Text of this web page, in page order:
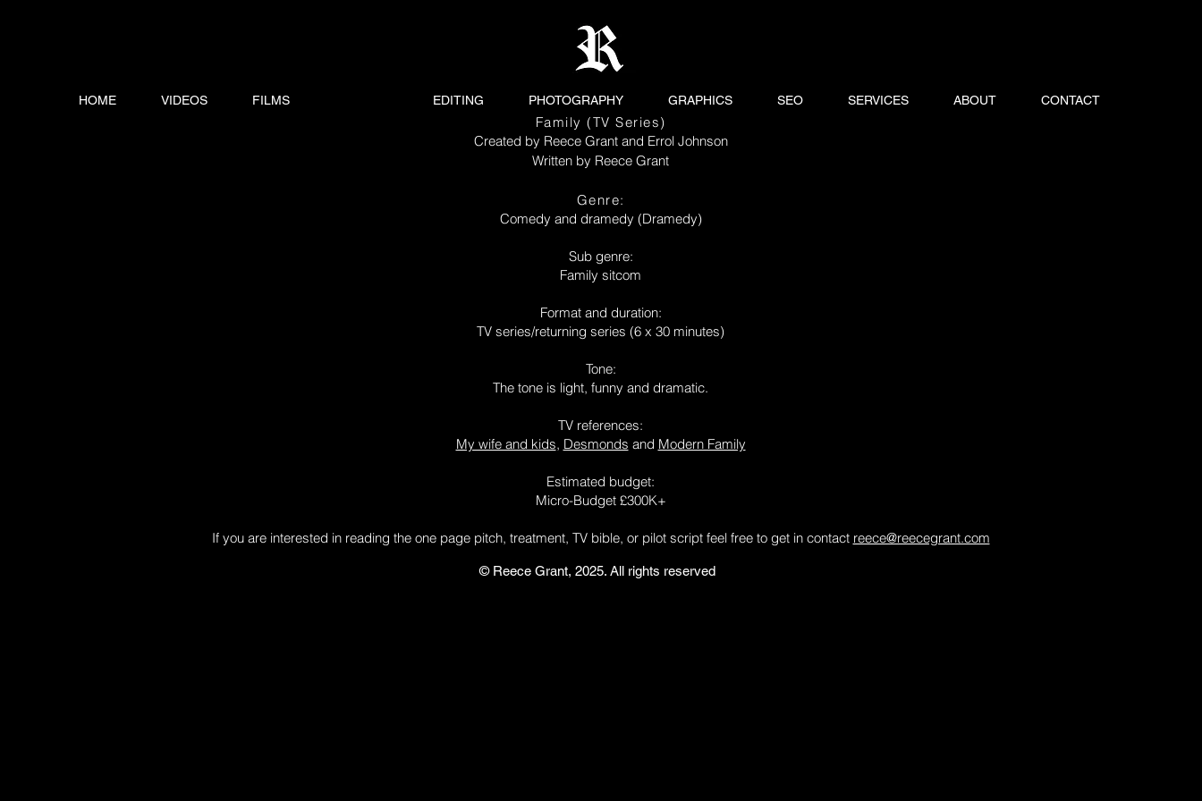
HOME VIDEOS FILMS EDITING PHOTOGRAPHY GRAPHICS SEO SERVICES ABOUT CONTACT
Family (TV Series)
Created by Reece Grant and Errol Johnson
Written by Reece Grant
Genre:
Comedy and dramedy (Dramedy)
Sub genre:
Family sitcom
Format and duration:
TV series/returning series (6 x 30 minutes)
Tone:
The tone is light, funny and dramatic.
TV references:
My wife and kids, Desmonds and Modern Family
Estimated budget:
Micro-Budget £300K+
​If you are interested in reading the one page pitch, treatment, TV bible, or pilot scriptfeel free to get in contact reece@reecegrant.com
© Reece Grant, 2025. All rights reserved